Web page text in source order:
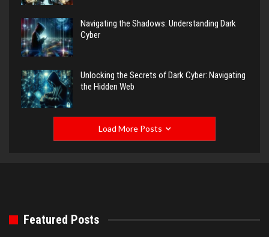
Navigating the Shadows: Understanding Dark
Cyber
Unlocking the Secrets of Dark Cyber: Navigating
the Hidden Web
Load More Posts
Featured Posts